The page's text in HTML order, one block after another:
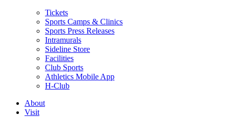
Tickets
Sports Camps & Clinics
Sports Press Releases
Intramurals
Sideline Store
Facilities
Club Sports
Athletics Mobile App
H-Club
About
Visit